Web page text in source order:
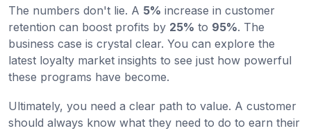
The numbers don't lie. A 5% increase in customer
retention can boost profits by 25% to 95%. The
business case is crystal clear. You can explore the
latest loyalty market insights to see just how powerful
these programs have become.
Ultimately, you need a clear path to value. A customer
should always know what they need to do to earn their